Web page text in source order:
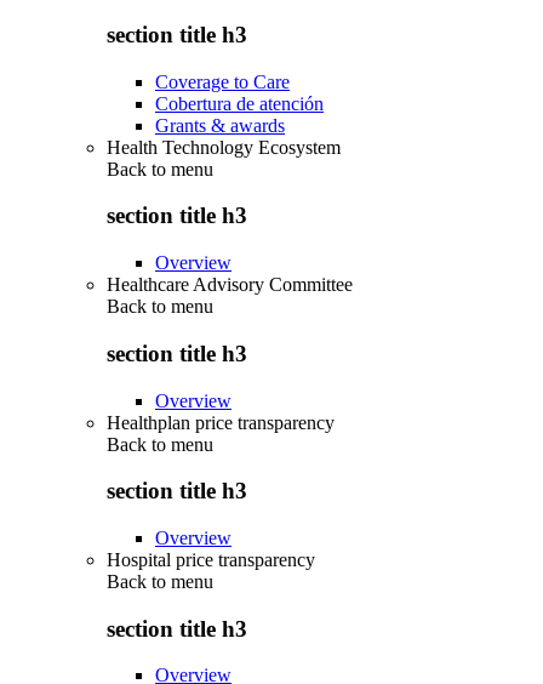
section title h3
Coverage to Care
Cobertura de atención
Grants & awards
Health Technology Ecosystem
Back to menu
section title h3
Overview
Healthcare Advisory Committee
Back to menu
section title h3
Overview
Healthplan price transparency
Back to menu
section title h3
Overview
Hospital price transparency
Back to menu
section title h3
Overview